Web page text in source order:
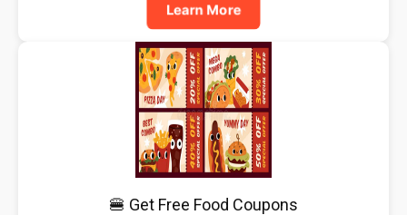
Learn More
🍔 Get Free Food Coupons